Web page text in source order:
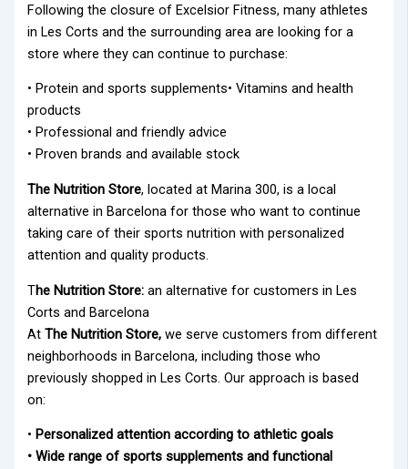
Following the closure of Excelsior Fitness, many athletes
in Les Corts and the surrounding area are looking for a
store where they can continue to purchase:
• Protein and sports supplements• Vitamins and health
products
• Professional and friendly advice
• Proven brands and available stock
The Nutrition Store, located at Marina 300, is a local
alternative in Barcelona for those who want to continue
taking care of their sports nutrition with personalized
attention and quality products.
The Nutrition Store:an alternative for customers in Les
Corts and Barcelona
AtThe Nutrition Store, we serve customers from different
neighborhoods in Barcelona, including those who
previously shopped in Les Corts. Our approach is based
on:
•Personalized attention according to athletic goals
• Wide range of sports supplements and functional